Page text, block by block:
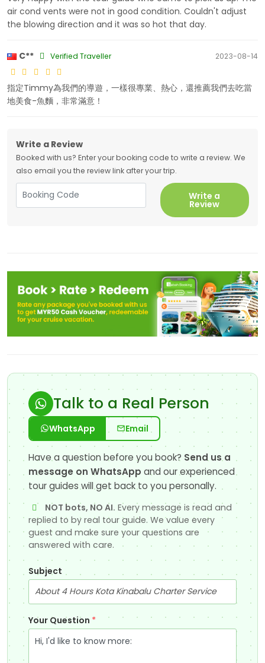
air cond vents were not in good condition. Couldn't adjust
the blowing direction and it was so hot that day.
C** Verified Traveller 2023-08-14
指定Timmy為我們的導遊，一樣很專業、熱心，還推薦我們去吃當
地美食-魚麵，非常滿意！
Write a Review
Booked with us? Enter your booking code to write a review. We
also email you the review link after your trip.
Write a
Review
Talk to a Real Person
WhatsApp Email
Have a question before you book? Send us a
message on WhatsApp and our experienced
tour guides will get back to you personally.
NOT bots, NO AI. Every message is read and
replied to by real tour guide. We value every
guest and make sure your questions are
answered with care.
Subject
Your Question *